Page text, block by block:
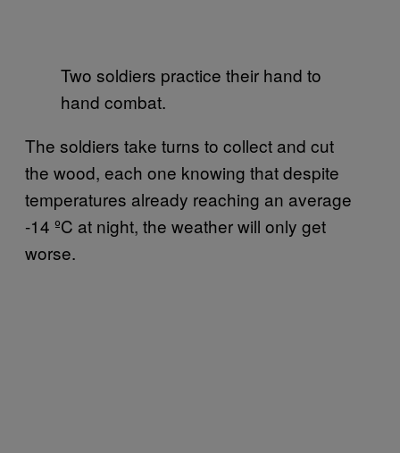
Two soldiers practice their hand to
hand combat.
The soldiers take turns to collect and cut
the wood, each one knowing that despite
temperatures already reaching an average
-14 ºC at night, the weather will only get
worse.